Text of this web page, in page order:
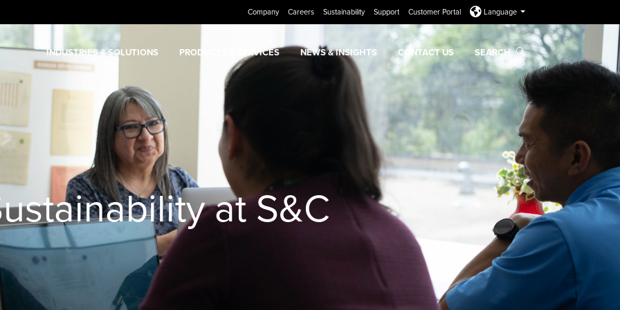
Company Careers Sustainability Support Customer Portal Language
INDUSTRIES & SOLUTIONS PRODUCTS & SERVICES NEWS & INSIGHTS CONTACT US SEARCH
at S&C